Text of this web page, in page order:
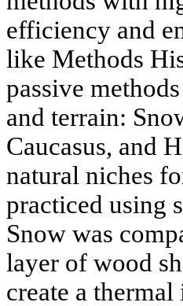
efficiency and
like Methods
passive
and terrain:
Caucasus, and
natural niches
practiced using
Snow was
layer of wood
create a